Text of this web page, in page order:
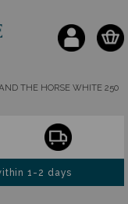
THE HORSE WHITE 250
1-2 days